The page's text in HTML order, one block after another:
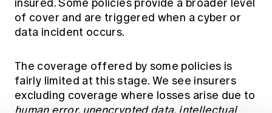
insured. Some policies provide a broader level
of cover and are triggered when a cyber or
data incident occurs.
The coverage offered by some policies is
fairly limited at this stage. We see insurers
excluding coverage where losses arise due to
human error, unencrypted data, intellectual